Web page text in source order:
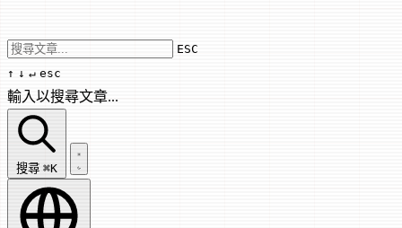
Use arrow keys to navigate results,
ESC
↑ ↓ ↵ esc
輸入以搜尋文章...
搜尋文章...
搜尋 ⌘K